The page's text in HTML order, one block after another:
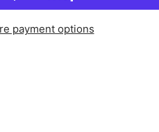
payment options